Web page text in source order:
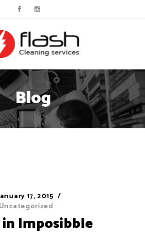
Blog
17, 2015
Uncategorized
Imposibble